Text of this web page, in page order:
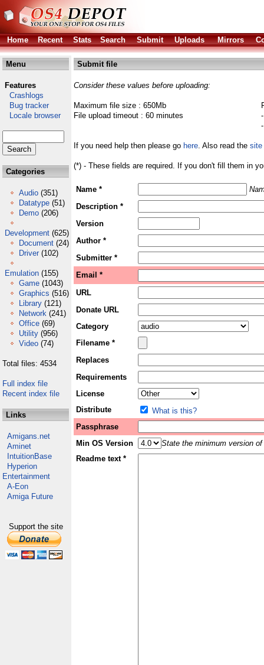
Home Recent Stats Search Submit Uploads Mirrors
Menu
Features
Crashlogs
Bug tracker
Locale browser
Categories
Audio (351)
Datatype (51)
Demo (206)
Development (625)
Document (24)
Driver (102)
Emulation (155)
Game (1043)
Graphics (516)
Library (121)
Network (241)
Office (69)
Utility (956)
Video (74)
Total files: 4534
Full index file
Recent index file
Links
Amigans.net
Aminet
IntuitionBase
Hyperion
Entertainment
A-Eon
Amiga Future
Support the site
Submit file
Consider these values before uploading:
Maximum file size : 650Mb
File upload timeout : 60 minutes
If you need help then please go here. Also read the site
(*) - These fields are required. If you don't fill them in
Name *
Description *
Version
Author *
Submitter *
Email *
URL
Donate URL
Category
Filename *
Replaces
Requirements
License
Distribute
What is this?
Passphrase
Min OS Version
State the minimum version
Readme text *